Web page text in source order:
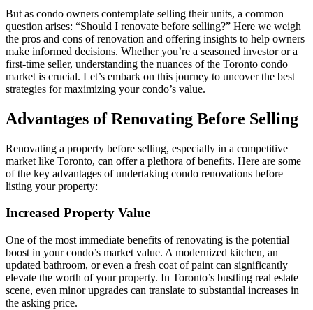
But as condo owners contemplate selling their units, a common
question arises: “Should I renovate before selling?” Here we weigh
the pros and cons of renovation and offering insights to help owners
make informed decisions. Whether you’re a seasoned investor or a
first-time seller, understanding the nuances of the Toronto condo
market is crucial. Let’s embark on this journey to uncover the best
strategies for maximizing your condo’s value.
Advantages of Renovating Before Selling
Renovating a property before selling, especially in a competitive
market like Toronto, can offer a plethora of benefits. Here are some
of the key advantages of undertaking condo renovations before
listing your property:
Increased Property Value
One of the most immediate benefits of renovating is the potential
boost in your condo’s market value. A modernized kitchen, an
updated bathroom, or even a fresh coat of paint can significantly
elevate the worth of your property. In Toronto’s bustling real estate
scene, even minor upgrades can translate to substantial increases in
the asking price.